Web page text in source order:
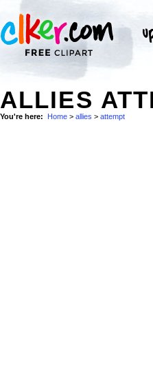
ALLIES
You're here: Home > allies > attempt